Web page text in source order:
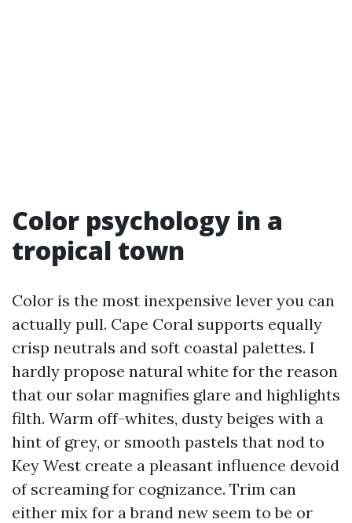
Color psychology in a
tropical town
Color is the most inexpensive lever you can
actually pull. Cape Coral supports equally
crisp neutrals and soft coastal palettes. I
hardly propose natural white for the reason
that our solar magnifies glare and highlights
filth. Warm off-whites, dusty beiges with a
hint of grey, or smooth pastels that nod to
Key West create a pleasant influence devoid
of screaming for cognizance. Trim can
either mix for a brand new seem to be or